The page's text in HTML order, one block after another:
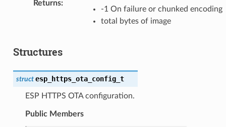
Returns:
-1 On failure or chunked encoding
total bytes of image
Structures
struct esp_https_ota_config_t
ESP HTTPS OTA configuration.
Public Members